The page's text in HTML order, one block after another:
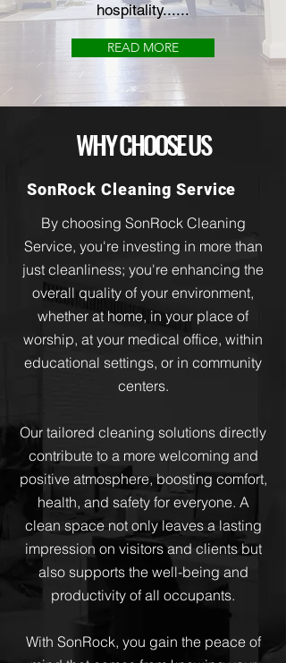
hospitality......
READ MORE
WHY CHOOSE US
SonRock Cleaning Service
By choosing SonRock Cleaning
Service, you're investing in more than
just cleanliness; you're enhancing the
overall quality of your environment,
whether at home, in your place of
worship, at your medical office, within
educational settings, or in community
centers.
Our tailored cleaning solutions directly
contribute to a more welcoming and
positive atmosphere, boosting comfort,
health, and safety for everyone. A
clean space not only leaves a lasting
impression on visitors and clients but
also supports the well-being and
productivity of all occupants.
With SonRock, you gain the peace of